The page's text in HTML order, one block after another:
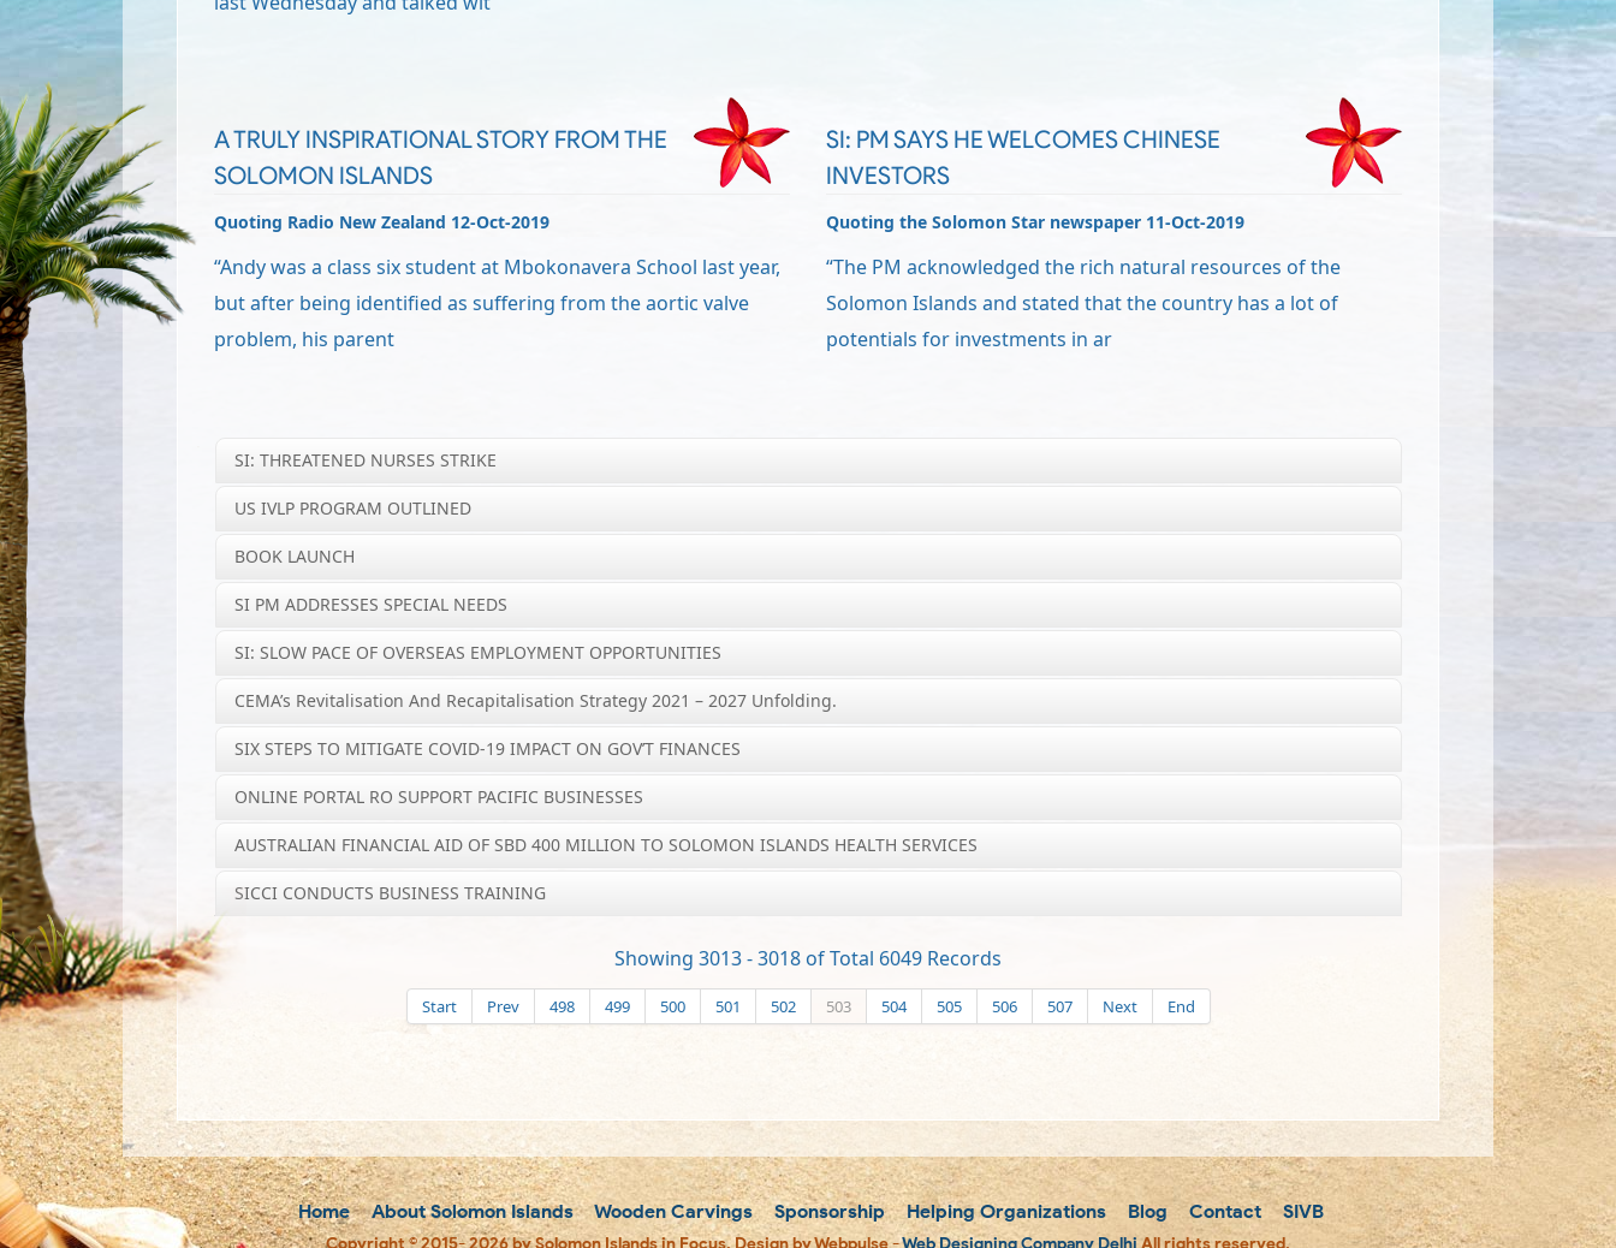
A TRULY INSPIRATIONAL STORY FROM THE
SOLOMON ISLANDS
Quoting Radio New Zealand 12-Oct-2019
“Andy was a class six student at Mbokonavera School last year,
but after being identified as suffering from the aortic valve
problem, his parent
SI: PM SAYS HE WELCOMES CHINESE
INVESTORS
Quoting the Solomon Star newspaper 11-Oct-2019
“The PM acknowledged the rich natural resources of the
Solomon Islands and stated that the country has a lot of
potentials for investments in ar
SI: THREATENED NURSES STRIKE
US IVLP PROGRAM OUTLINED
BOOK LAUNCH
SI PM ADDRESSES SPECIAL NEEDS
SI: SLOW PACE OF OVERSEAS EMPLOYMENT OPPORTUNITIES
CEMA’s Revitalisation And Recapitalisation Strategy 2021 – 2027 Unfolding.
SIX STEPS TO MITIGATE COVID-19 IMPACT ON GOV’T FINANCES
ONLINE PORTAL RO SUPPORT PACIFIC BUSINESSES
AUSTRALIAN FINANCIAL AID OF SBD 400 MILLION TO SOLOMON ISLANDS HEALTH SERVICES
SICCI CONDUCTS BUSINESS TRAINING
Showing 3013 - 3018 of Total 6049 Records
Start Prev 498 499 500 501 502 503 504 505 506 507 Next End
Home About Solomon Islands Wooden Carvings Sponsorship Helping Organizations Blog Contact SIVB
Copyright © 2015- 2026 by Solomon Islands in Focus. Design by Webpulse -Web Designing Company Delhi All rights reserved.